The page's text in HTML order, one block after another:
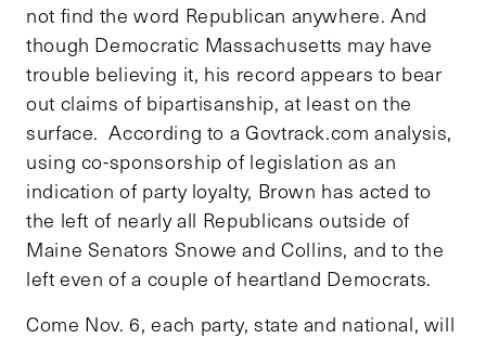
not find the word Republican anywhere. And
though Democratic Massachusetts may have
trouble believing it, his record appears to bear
out claims of bipartisanship, at least on the
surface. According to a Govtrack.com analysis,
using co-sponsorship of legislation as an
indication of party loyalty, Brown has acted to
the left of nearly all Republicans outside of
Maine Senators Snowe and Collins, and to the
left even of a couple of heartland Democrats.
Come Nov. 6, each party, state and national, will